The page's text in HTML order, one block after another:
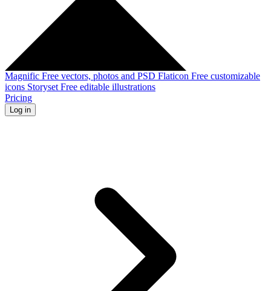
Magnific Free vectors, photos and PSD Flaticon Free customizable
icons Storyset Free editable illustrations
Pricing
Log in